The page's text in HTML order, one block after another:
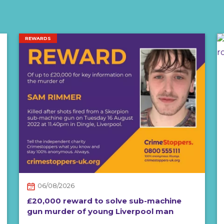
REWARDS
06/08/2026
£20,000 reward to solve sub-machine
gun murder of young Liverpool man